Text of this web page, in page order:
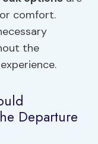
comfort.
the
Departure